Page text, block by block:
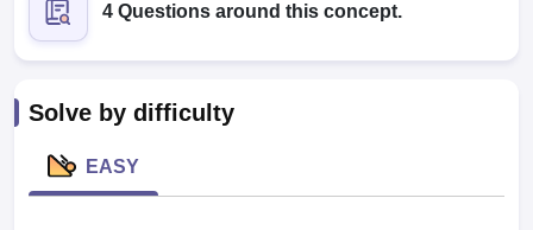
NEET PG Counselling
NEET MDS Cutoff
Nursing Fees StructureAIIMS BSc Nursing Result
4 Questions around this concept.
Solve by difficulty
EASY